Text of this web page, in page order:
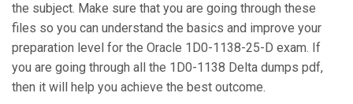
the subject. Make sure that you are going through these
files so you can understand the basics and improve your
preparation level for the Oracle 1D0-1138-25-D exam. If
you are going through all the 1D0-1138 Delta dumps pdf,
then it will help you achieve the best outcome.